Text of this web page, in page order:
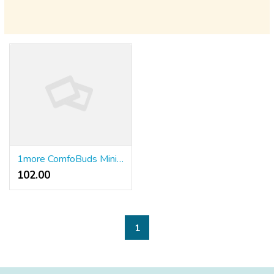
1more ComfoBuds Mini – истински безжични слушалки с шумопотискане
102.00 ₹
1